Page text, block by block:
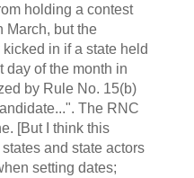
holding a contest
March, but the
in if a state held
day of the month in
by Rule No. 15(b)
The RNC
[But I think this
and state actors
setting dates;